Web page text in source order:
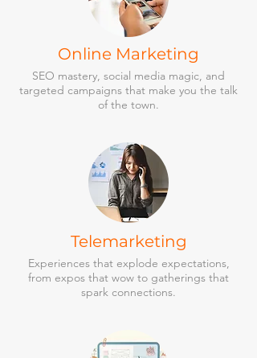
Online Marketing
SEO mastery, social media magic, and
targeted campaigns that make you the talk
of the town.
Telemarketing
Experiences that explode expectations,
from expos that wow to gatherings that
spark connections.